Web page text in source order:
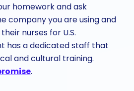
homework and ask
company you are using and
nurses for U.S.
has a dedicated staff that
and cultural training.
.